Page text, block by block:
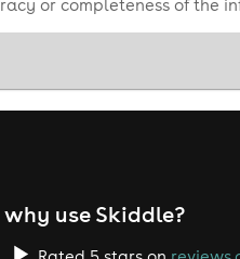
or completeness of the
why use Skiddle?